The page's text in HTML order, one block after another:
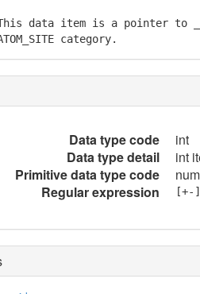
data item is a pointer to
category.
Data type code
int
Data type detail
int
Primitive data type code
Regular expression
[+-